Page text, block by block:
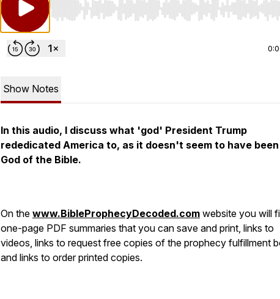
Use Left/Right to seek, Home/End to jump to start
Show Notes
In this audio, I discuss what 'god' President Trump
rededicated America to, as it doesn't seem to have
God of the Bible.
On the www.BibleProphecyDecoded.com website you will
one-page PDF summaries that you can save and print, links to
videos, links to request free copies of the prophecy fulfillment
and links to order printed copies.